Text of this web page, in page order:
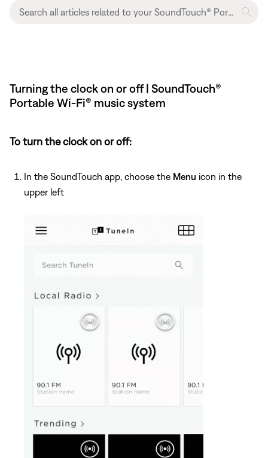
Turning the clock on or off | SoundTouch®
Portable Wi-Fi® music system
To turn the clock on or off:
In the SoundTouch app, choose the Menu icon in the
upper left